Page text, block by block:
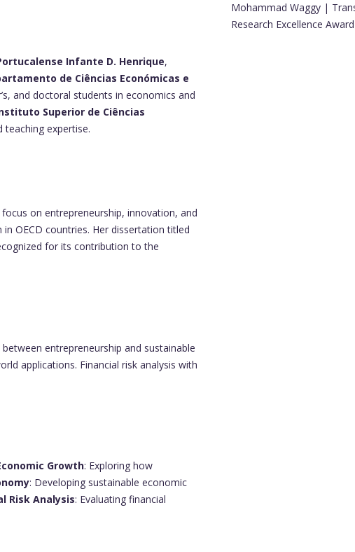
Infante D. Henrique,
de Ciências Económicas e
and doctoral students in economics and
Superior de Ciências
expertise.
on entrepreneurship, innovation, and
OECD countries. Her dissertation titled
for its contribution to the
entrepreneurship and sustainable
applications. Financial risk analysis with
Growth: Exploring how
: Developing sustainable economic
Risk Analysis: Evaluating financial
Mohammad Waggy |
Research Excellence Award